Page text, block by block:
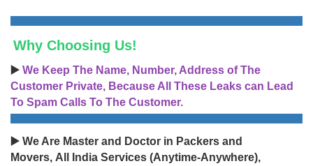
Why Choosing Us!
▶️ We Keep The Name, Number, Address of The
Customer Private, Because All These Leaks can Lead
To Spam Calls To The Customer.
▶️ We Are Master and Doctor in Packers and
Movers, All India Services (Anytime-Anywhere),